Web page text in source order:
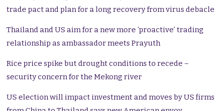
trade pact and plan for a long recovery from virus debacle
Thailand and US aim for a new more ‘proactive’ trading
relationship as ambassador meets Prayuth
Rice price spike but drought conditions to recede –
security concern for the Mekong river
US election will impact investment and moves by US firms